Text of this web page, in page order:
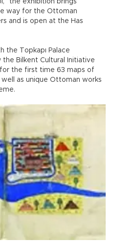
the exhibition brings
way for the Ottoman
and is open at the Has
the Topkapı Palace
Bilkent Cultural Initiative
the first time 63 maps of
as unique Ottoman works